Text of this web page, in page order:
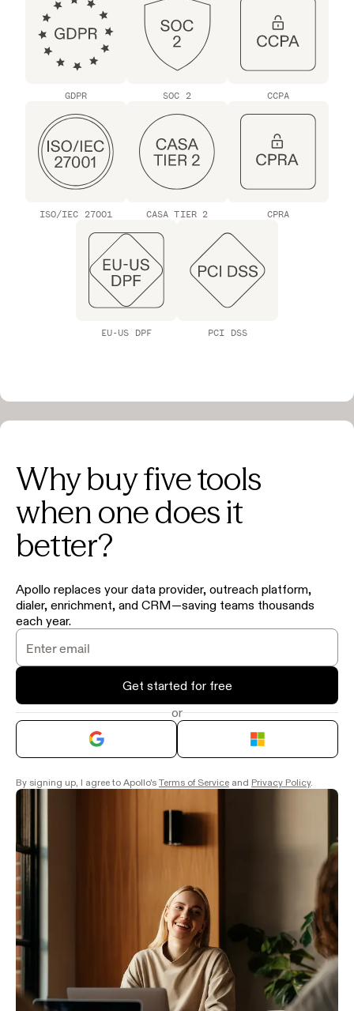
GDPR SOC 2 CCPA
ISO/IEC 27001 CASA TIER 2 CPRA
EU-US DPF PCI DSS
Why buy five tools
when one does it
better?
Apollo replaces your data provider, outreach platform,
dialer, enrichment, and CRM—saving teams thousands
each year.
Get started for free
or
By signing up, I agree to Apollo's Terms of Service and Privacy Policy.